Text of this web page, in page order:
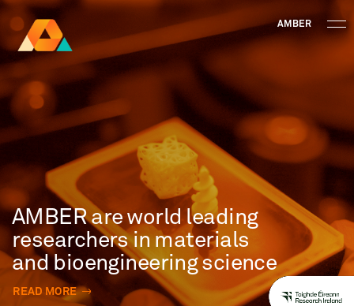
AMBER
Research Ireland
Centre for
Advanced Materials
and
BioEngineering Research
FOLLOW
Privacy News & Events
AMBER are world leading
researchers in materials
and bioengineering science
READ MORE